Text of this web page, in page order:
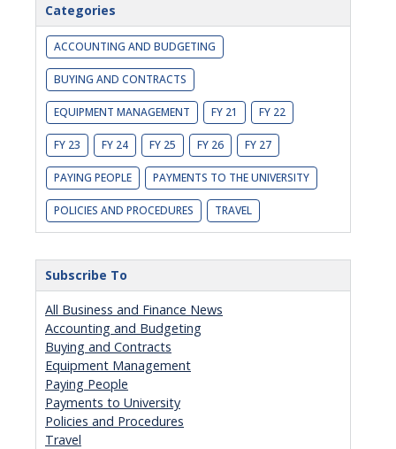
Categories
ACCOUNTING AND BUDGETING
BUYING AND CONTRACTS
EQUIPMENT MANAGEMENT FY 21 FY 22
FY 23 FY 24 FY 25 FY 26 FY 27
PAYING PEOPLE PAYMENTS TO THE UNIVERSITY
POLICIES AND PROCEDURES TRAVEL
Subscribe To
All Business and Finance News
Accounting and Budgeting
Buying and Contracts
Equipment Management
Paying People
Payments to University
Policies and Procedures
Travel